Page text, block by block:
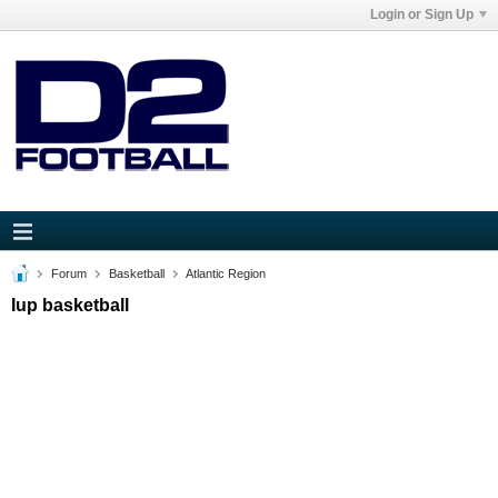
Login or Sign Up
Forum Basketball Atlantic Region
Iup basketball